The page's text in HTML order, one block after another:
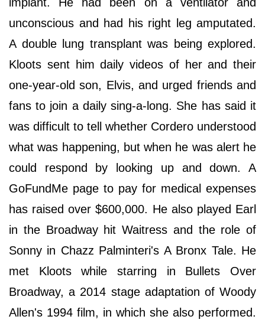
unconscious and had his right leg amputated.
A double lung transplant was being explored.
Kloots sent him daily videos of her and their
one-year-old son, Elvis, and urged friends and
fans to join a daily sing-a-long. She has said it
was difficult to tell whether Cordero understood
what was happening, but when he was alert he
could respond by looking up and down. A
GoFundMe page to pay for medical expenses
has raised over $600,000. He also played Earl
in the Broadway hit Waitress and the role of
Sonny in Chazz Palminteri's A Bronx Tale. He
met Kloots while starring in Bullets Over
Broadway, a 2014 stage adaptation of Woody
Allen's 1994 film, in which she also performed.